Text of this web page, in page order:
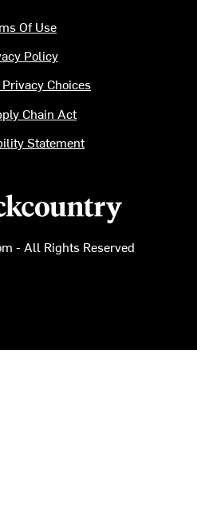
- All Rights Reserved
Of Use
Policy
Privacy Choices
Chain Act
Statement